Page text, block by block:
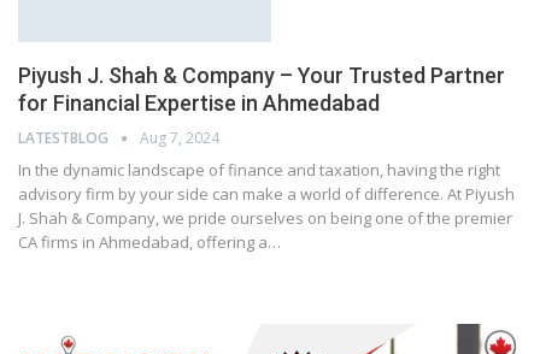
Piyush J. Shah & Company – Your Trusted Partner
for Financial Expertise in Ahmedabad
LATESTBLOG Aug 7, 2024
In the dynamic landscape of finance and taxation, having the right
advisory firm by your side can make a world of difference. At Piyush
J. Shah & Company, we pride ourselves on being one of the premier
CA firms in Ahmedabad, offering a…